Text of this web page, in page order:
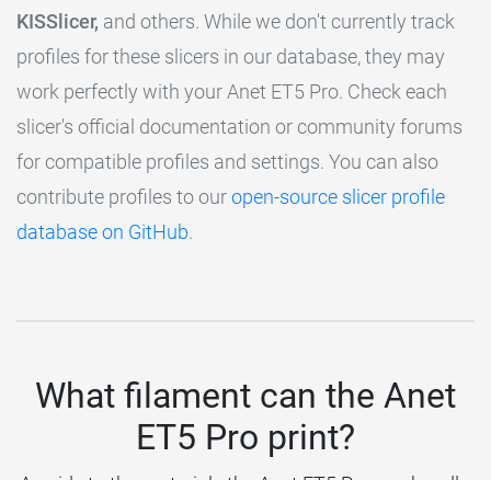
KISSlicer, and others. While we don't currently track
profiles for these slicers in our database, they may
work perfectly with your Anet ET5 Pro. Check each
slicer's official documentation or community forums
for compatible profiles and settings. You can also
contribute profiles to ouropen-source slicer profile
database on GitHub.
What filament can the Anet
ET5 Pro print?